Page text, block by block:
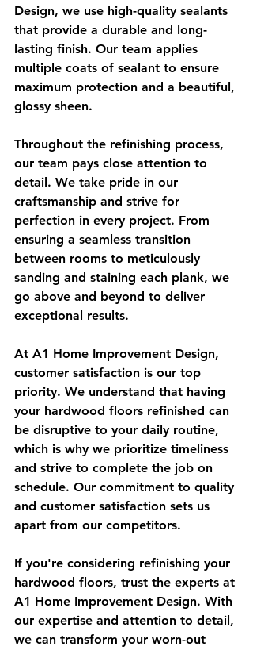
Design, we use high-quality sealants
that provide a durable and long-
lasting finish. Our team applies
multiple coats of sealant to ensure
maximum protection and a beautiful,
glossy sheen.
Throughout the refinishing process,
our team pays close attention to
detail. We take pride in our
craftsmanship and strive for
perfection in every project. From
ensuring a seamless transition
between rooms to meticulously
sanding and staining each plank, we
go above and beyond to deliver
exceptional results.
At A1 Home Improvement Design,
customer satisfaction is our top
priority. We understand that having
your hardwood floors refinished can
be disruptive to your daily routine,
which is why we prioritize timeliness
and strive to complete the job on
schedule. Our commitment to quality
and customer satisfaction sets us
apart from our competitors.
If you're considering refinishing your
hardwood floors, trust the experts at
A1 Home Improvement Design. With
our expertise and attention to detail,
we can transform your worn-out